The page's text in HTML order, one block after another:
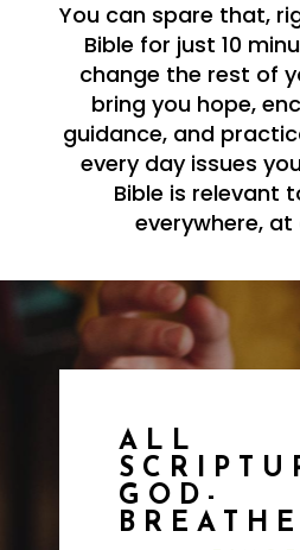
You can spare that,
Bible for just 10
change the rest of
bring you hope,
guidance, and
every day issues
Bible is relevant
everywhere, at
ALL
GOD-